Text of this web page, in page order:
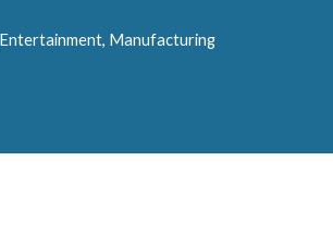
Manufacturing